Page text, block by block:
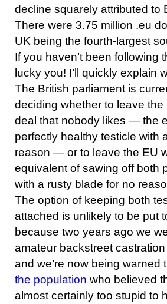
decline squarely attributed to
There were 3.75 million .eu
UK being the fourth-largest
If you haven’t been following
lucky you! I’ll quickly explain
The British parliament is
deciding whether to leave
deal that nobody likes — the
perfectly healthy testicle with
reason — or to leave the EU
equivalent of sawing off both
with a rusty blade for no
The option of keeping both
attached is unlikely to be put
because two years ago we
amateur backstreet
and we’re now being warned
the population who believed
almost certainly too stupid to